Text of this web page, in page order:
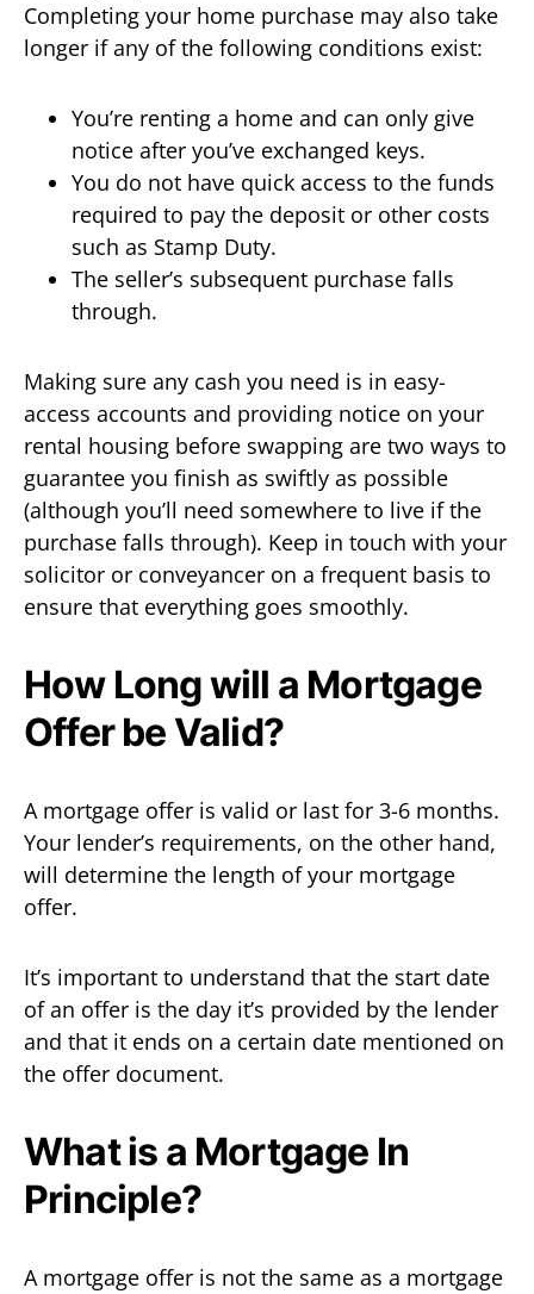
Completing your home purchase may also take
longer if any of the following conditions exist:
You’re renting a home and can only give
notice after you’ve exchanged keys.
You do not have quick access to the funds
required to pay the deposit or other costs
such as Stamp Duty.
The seller’s subsequent purchase falls
through.
Making sure any cash you need is in easy-
access accounts and providing notice on your
rental housing before swapping are two ways to
guarantee you finish as swiftly as possible
(although you’ll need somewhere to live if the
purchase falls through). Keep in touch with your
solicitor or conveyancer on a frequent basis to
ensure that everything goes smoothly.
How Long will a Mortgage
Offer be Valid?
A mortgage offer is valid or last for 3-6 months.
Your lender’s requirements, on the other hand,
will determine the length of your mortgage
offer.
It’s important to understand that the start date
of an offer is the day it’s provided by the lender
and that it ends on a certain date mentioned on
the offer document.
What is a Mortgage In
Principle?
A mortgage offer is not the same as a mortgage